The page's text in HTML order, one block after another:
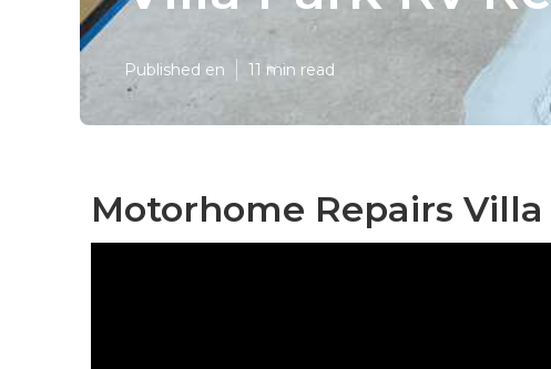
Published en 11 min read
Motorhome Repairs Villa